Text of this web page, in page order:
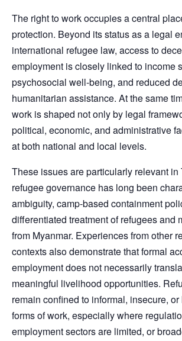
The right to work occupies a central
protection. Beyond its status as a legal
international refugee law, access to
employment is closely linked to income
psychosocial well-being, and reduced
humanitarian assistance. At the same
work is shaped not only by legal
political, economic, and administrative
at both national and local levels.
These issues are particularly relevant
refugee governance has long been
ambiguity, camp-based containment
differentiated treatment of refugees and
from Myanmar. Experiences from other
contexts also demonstrate that formal
employment does not necessarily
meaningful livelihood opportunities.
remain confined to informal, insecure,
forms of work, especially where
employment sectors are limited, or